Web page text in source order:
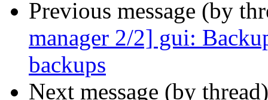
Previous message (by
manager 2/2] gui:
backups
Next message (by